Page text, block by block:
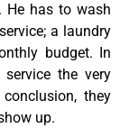
He has to wash
a laundry
budget. In
the very
they
up.